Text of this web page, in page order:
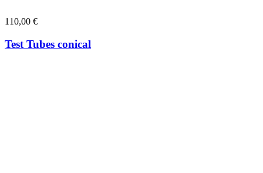
110,00 €
Test Tubes conical